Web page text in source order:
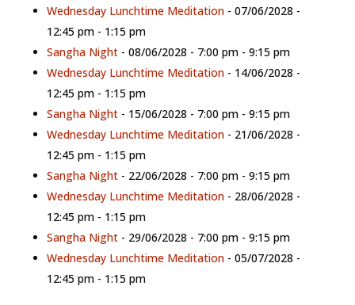
Wednesday Lunchtime Meditation- 07/06/2028 -
12:45 pm - 1:15 pm
Sangha Night- 08/06/2028 - 7:00 pm - 9:15 pm
Wednesday Lunchtime Meditation- 14/06/2028 -
12:45 pm - 1:15 pm
Sangha Night- 15/06/2028 - 7:00 pm - 9:15 pm
Wednesday Lunchtime Meditation- 21/06/2028 -
12:45 pm - 1:15 pm
Sangha Night- 22/06/2028 - 7:00 pm - 9:15 pm
Wednesday Lunchtime Meditation- 28/06/2028 -
12:45 pm - 1:15 pm
Sangha Night- 29/06/2028 - 7:00 pm - 9:15 pm
Wednesday Lunchtime Meditation- 05/07/2028 -
12:45 pm - 1:15 pm